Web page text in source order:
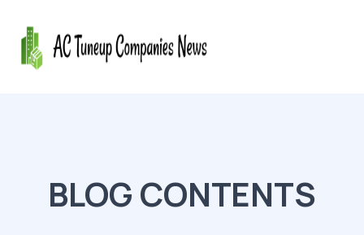
BLOG CONTENTS